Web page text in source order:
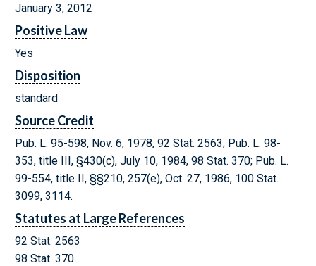
January 3, 2012
Positive Law
Yes
Disposition
standard
Source Credit
Pub. L. 95-598, Nov. 6, 1978, 92 Stat. 2563; Pub. L. 98-
353, title III, §430(c), July 10, 1984, 98 Stat. 370; Pub. L.
99-554, title II, §§210, 257(e), Oct. 27, 1986, 100 Stat.
3099, 3114.
Statutes at Large References
92 Stat. 2563
98 Stat. 370